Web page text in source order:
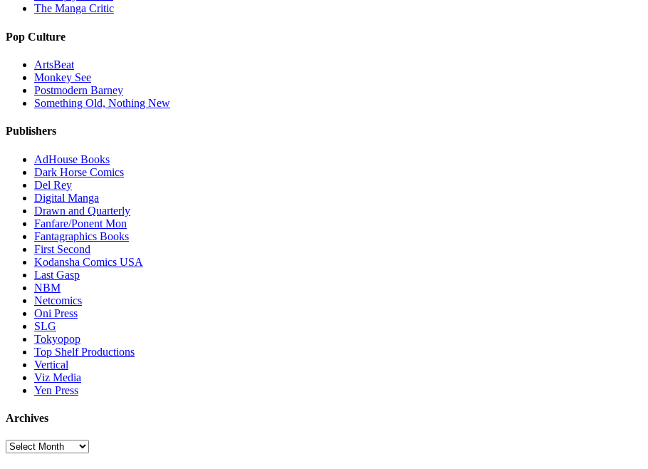
The Manga Critic
Pop Culture
ArtsBeat
Monkey See
Postmodern Barney
Something Old, Nothing New
Publishers
AdHouse Books
Dark Horse Comics
Del Rey
Digital Manga
Drawn and Quarterly
Fanfare/Ponent Mon
Fantagraphics Books
First Second
Kodansha Comics USA
Last Gasp
NBM
Netcomics
Oni Press
SLG
Tokyopop
Top Shelf Productions
Vertical
Viz Media
Yen Press
Archives
Archives